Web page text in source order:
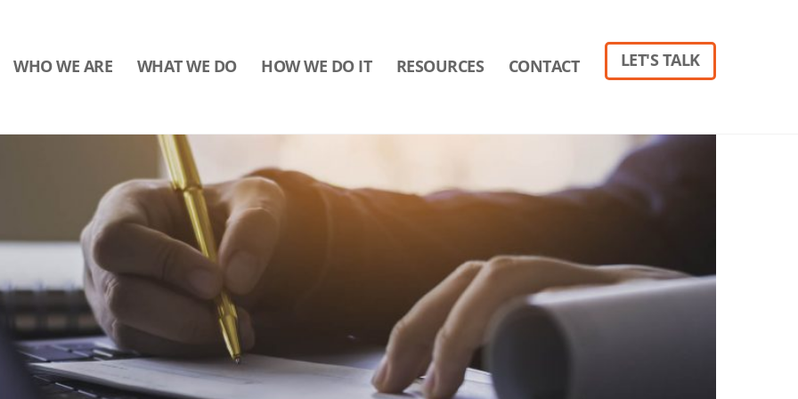
WHO WE ARE WHAT WE DO HOW WE DO IT RESOURCES CONTACT LET'S TALK